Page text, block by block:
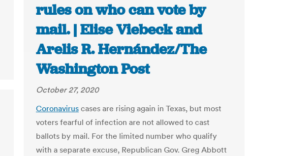
rules on who can vote by
mail. | Elise Viebeck and
Arelis R. Hernández/The
Washington Post
October 27, 2020
Coronavirus cases are rising again in Texas, but most
voters fearful of infection are not allowed to cast
ballots by mail. For the limited number who qualify
with a separate excuse, Republican Gov. Greg Abbott